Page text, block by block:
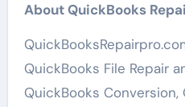
About QuickBooks
QuickBooks File Repair
QuickBooks Conversion,